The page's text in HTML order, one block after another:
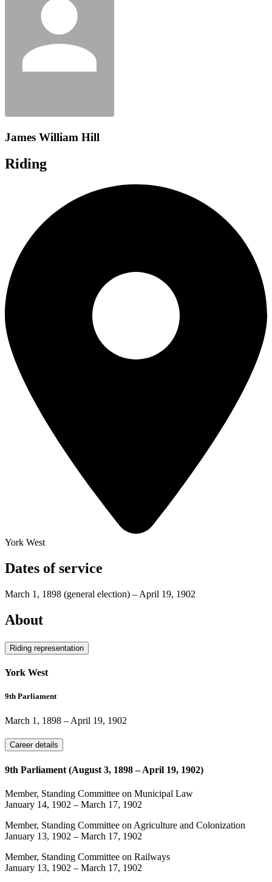
James William Hill
Riding
York West
Dates of service
March 1, 1898 (general election) – April 19, 1902
About
Riding representation
York West
9th Parliament
March 1, 1898 – April 19, 1902
Career details
9th Parliament (August 3, 1898 – April 19, 1902)
Member, Standing Committee on Municipal Law
January 14, 1902 – March 17, 1902
Member, Standing Committee on Agriculture and Colonization
January 13, 1902 – March 17, 1902
Member, Standing Committee on Railways
January 13, 1902 – March 17, 1902